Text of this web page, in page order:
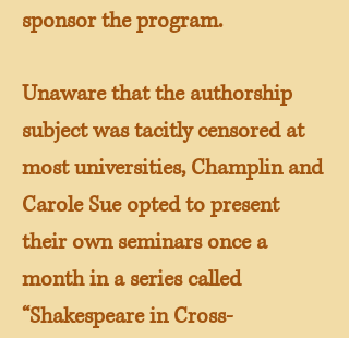
sponsor the program.
Unaware that the authorship
subject was tacitly censored at
most universities, Champlin and
Carole Sue opted to present
their own seminars once a
month in a series called
“Shakespeare in Cross-